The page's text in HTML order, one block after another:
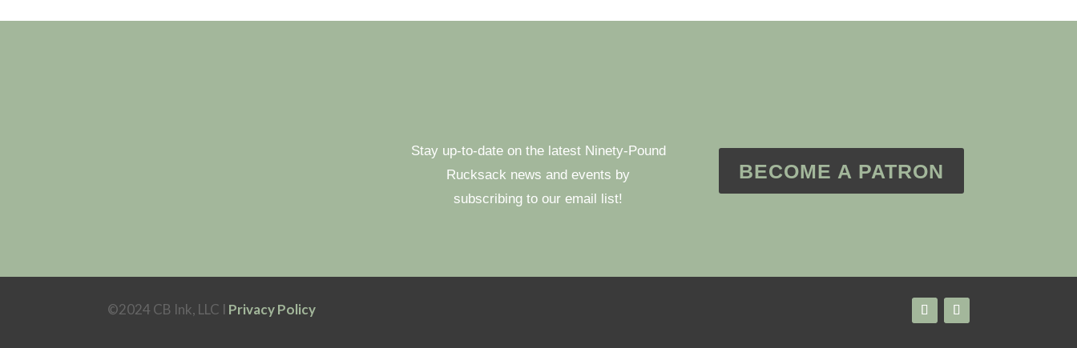
Stay up-to-date on the latest Ninety-Pound
Rucksack news and events by
subscribing to our email list!
BECOME A PATRON
©2024 CB Ink, LLC I Privacy Policy